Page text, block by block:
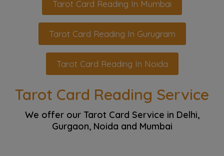
Tarot Card Reading In Mumbai
Tarot Card Reading In Gurugram
Tarot Card Reading In Noida
Tarot Card Reading Service
We offer our Tarot Card Service in Delhi,
Gurgaon, Noida and Mumbai